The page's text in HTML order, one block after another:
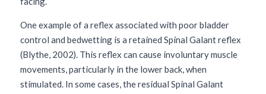
One example of a reflex associated with poor bladder
control and bedwetting is a retained Spinal Galant reflex
(Blythe, 2002). This reflex can cause involuntary muscle
movements, particularly in the lower back, when
stimulated. In some cases, the residual Spinal Galant